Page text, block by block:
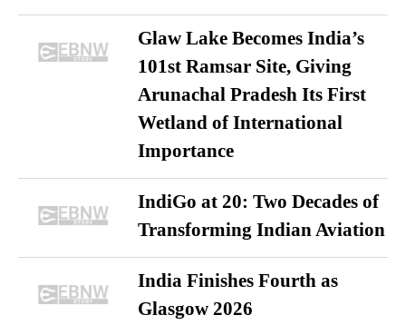
Glaw Lake Becomes India’s
101st Ramsar Site, Giving
Arunachal Pradesh Its First
Wetland of International
Importance
IndiGo at 20: Two Decades of
Transforming Indian Aviation
India Finishes Fourth as
Glasgow 2026